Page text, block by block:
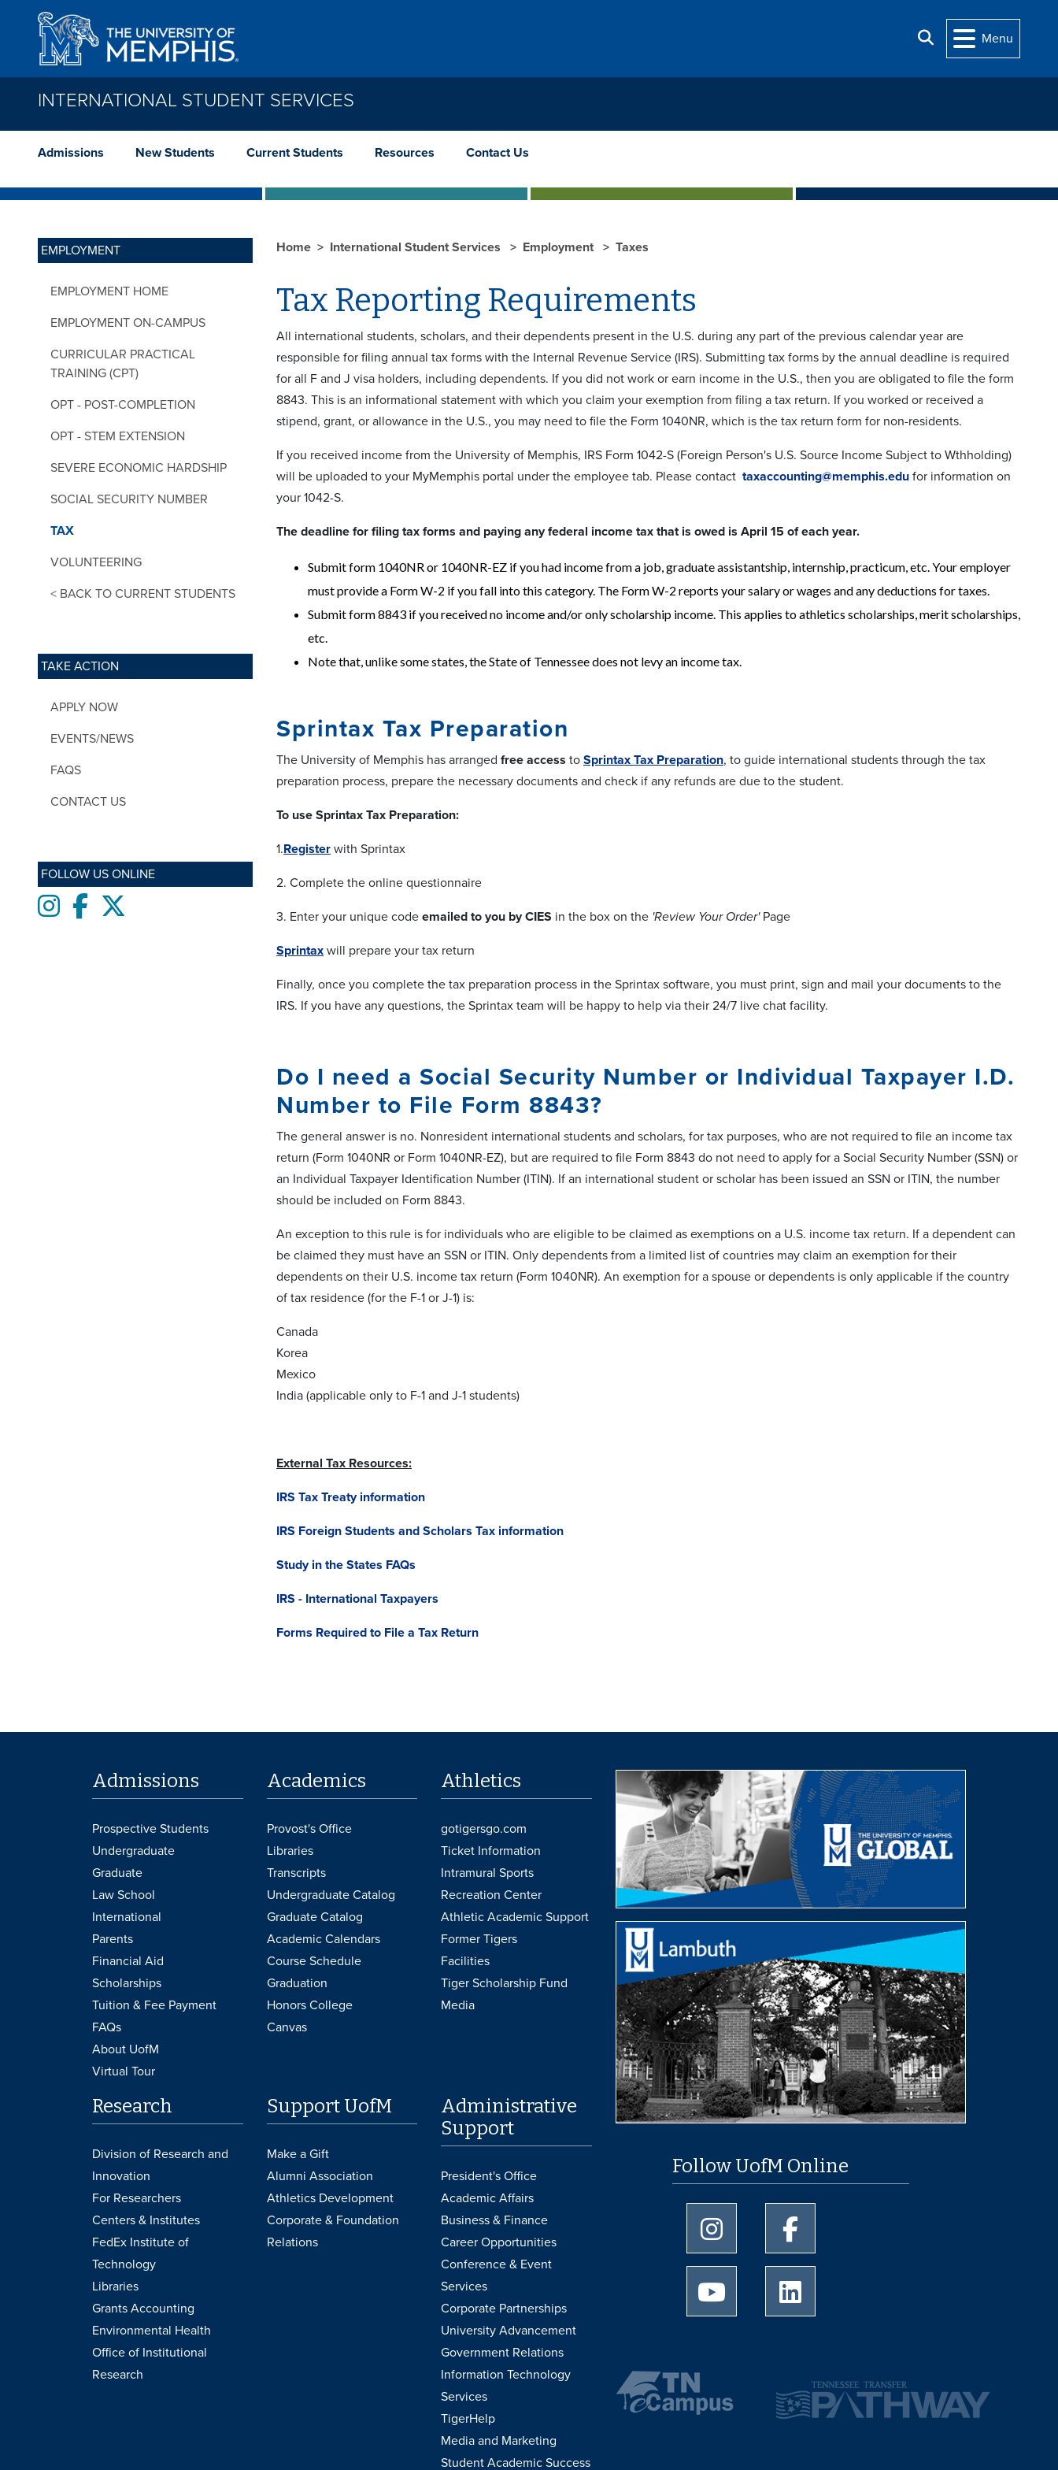
Skip to main content
Search
Menu
INTERNATIONAL STUDENT SERVICES
Admissions New Students Current Students Resources Contact Us
EMPLOYMENT
EMPLOYMENT HOME
EMPLOYMENT ON-CAMPUS
CURRICULAR PRACTICAL
TRAINING (CPT)
OPT - POST-COMPLETION
OPT - STEM EXTENSION
SEVERE ECONOMIC HARDSHIP
SOCIAL SECURITY NUMBER
TAX
VOLUNTEERING
< BACK TO CURRENT STUDENTS
TAKE ACTION
APPLY NOW
EVENTS/NEWS
FAQS
CONTACT US
FOLLOW US ONLINE
Instagram
Facebook
Home International Student Services Employment Taxes
Tax Reporting Requirements
All international students, scholars, and their dependents present in the U.S. during any part of the previous calendar year are
responsible for filing annual tax forms with the Internal Revenue Service (IRS). Submitting tax forms by the annual deadline is required
for all F and J visa holders, including dependents. If you did not work or earn income in the U.S., then you are obligated to file the form
8843. This is an informational statement with which you claim your exemption from filing a tax return. If you worked or received a
stipend, grant, or allowance in the U.S., you may need to file the Form 1040NR, which is the tax return form for non-residents.
If you received income from the University of Memphis, IRS Form 1042-S (Foreign Person's U.S. Source Income Subject to Wthholding)
will be uploaded to your MyMemphis portal under the employee tab. Please contact taxaccounting@memphis.edu for information on
your 1042-S.
The deadline for filing tax forms and paying any federal income tax that is owed is April 15 of each year.
Submit form 1040NR or 1040NR-EZ if you had income from a job, graduate assistantship, internship, practicum, etc. Your employer
must provide a Form W-2 if you fall into this category. The Form W-2 reports your salary or wages and any deductions for taxes.
Submit form 8843 if you received no income and/or only scholarship income. This applies to athletics scholarships, merit scholarships,
etc.
Note that, unlike some states, the State of Tennessee does not levy an income tax.
Sprintax Tax Preparation
The University of Memphis has arranged free access to Sprintax Tax Preparation, to guide international students through the tax
preparation process, prepare the necessary documents and check if any refunds are due to the student.
To use Sprintax Tax Preparation:
1.Register with Sprintax
2. Complete the online questionnaire
3. Enter your unique code emailed to you by CIES in the box on the 'Review Your Order'Page
Sprintax will prepare your tax return
Finally, once you complete the tax preparation process in the Sprintax software, you must print, sign and mail your documents to the
IRS. If you have any questions, the Sprintax team will be happy to help via their 24/7 live chat facility.
Do I need a Social Security Number or Individual Taxpayer I.D.
Number to File Form 8843?
The general answer is no. Nonresident international students and scholars, for tax purposes, who are not required to file an income tax
return (Form 1040NR or Form 1040NR-EZ), but are required to file Form 8843 do not need to apply for a Social Security Number (SSN) or
an Individual Taxpayer Identification Number (ITIN). If an international student or scholar has been issued an SSN or ITIN, the number
should be included on Form 8843.
An exception to this rule is for individuals who are eligible to be claimed as exemptions on a U.S. income tax return. If a dependent can
be claimed they must have an SSN or ITIN. Only dependents from a limited list of countries may claim an exemption for their
dependents on their U.S. income tax return (Form 1040NR). An exemption for a spouse or dependents is only applicable if the country
of tax residence (for the F-1 or J-1) is:
Canada
Korea
Mexico
India (applicable only to F-1 and J-1 students)
External Tax Resources:
IRS Tax Treaty information
IRS Foreign Students and Scholars Tax information
Study in the States FAQs
IRS - International Taxpayers
Forms Required to File a Tax Return
Admissions
Prospective Students
Undergraduate
Graduate
Law School
International
Parents
Financial Aid
Scholarships
Tuition & Fee Payment
FAQs
About UofM
Virtual Tour
Academics
Provost's Office
Libraries
Transcripts
Undergraduate Catalog
Graduate Catalog
Academic Calendars
Course Schedule
Graduation
Honors College
Canvas
Athletics
gotigersgo.com
Ticket Information
Intramural Sports
Recreation Center
Athletic Academic Support
Former Tigers
Facilities
Tiger Scholarship Fund
Media
Research
Division of Research and
Innovation
For Researchers
Centers & Institutes
FedEx Institute of
Technology
Libraries
Grants Accounting
Environmental Health
Office of Institutional
Research
Support UofM
Make a Gift
Alumni Association
Athletics Development
Corporate & Foundation
Relations
Administrative
Support
President's Office
Academic Affairs
Business & Finance
Career Opportunities
Conference & Event
Services
Corporate Partnerships
University Advancement
Government Relations
Information Technology
Services
TigerHelp
Media and Marketing
Student Academic Success
Follow UofM Online
University of Memphis Instagram page
University of Memphis Youtube page